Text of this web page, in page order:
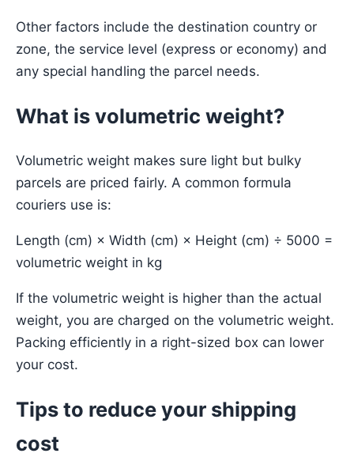
Other factors include the destination country or
zone, the service level (express or economy) and
any special handling the parcel needs.
What is volumetric weight?
Volumetric weight makes sure light but bulky
parcels are priced fairly. A common formula
couriers use is:
Length (cm) × Width (cm) × Height (cm) ÷ 5000 =
volumetric weight in kg
If the volumetric weight is higher than the actual
weight, you are charged on the volumetric weight.
Packing efficiently in a right-sized box can lower
your cost.
Tips to reduce your shipping
cost